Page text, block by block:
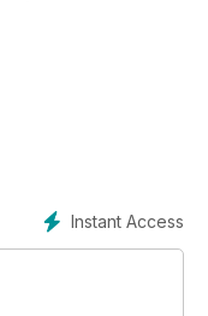
the Mental Health
health nursing with
professionals.
Instant Access